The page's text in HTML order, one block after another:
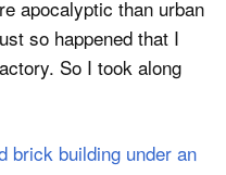
apocalyptic than urban
so happened that I
So I took along